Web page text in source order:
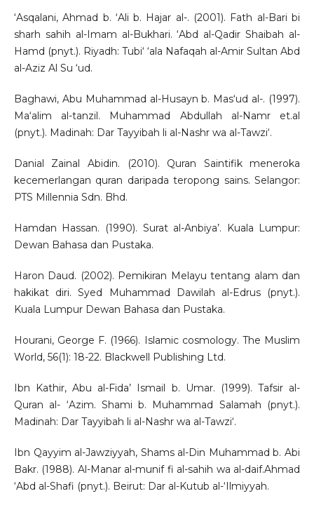
‘Asqalani, Ahmad b. ‘Ali b. Hajar al-. (2001). Fath al-Bari bi
sharh sahih al-Imam al-Bukhari. ‘Abd al-Qadir Shaibah al-
Hamd (pnyt.). Riyadh: Tubi‘ ‘ala Nafaqah al-Amir Sultan Abd
al-Aziz Al Su ‘ud.
Baghawi, Abu Muhammad al-Husayn b. Mas‘ud al-. (1997).
Ma‘alim al-tanzil. Muhammad Abdullah al-Namr et.al
(pnyt.). Madinah: Dar Tayyibah li al-Nashr wa al-Tawzi‘.
Danial Zainal Abidin. (2010). Quran Saintifik meneroka
kecemerlangan quran daripada teropong sains. Selangor:
PTS Millennia Sdn. Bhd.
Hamdan Hassan. (1990). Surat al-Anbiya’. Kuala Lumpur:
Dewan Bahasa dan Pustaka.
Haron Daud. (2002). Pemikiran Melayu tentang alam dan
hakikat diri. Syed Muhammad Dawilah al-Edrus (pnyt.).
Kuala Lumpur Dewan Bahasa dan Pustaka.
Hourani, George F. (1966). Islamic cosmology. The Muslim
World, 56(1): 18-22. Blackwell Publishing Ltd.
Ibn Kathir, Abu al-Fida’ Ismail b. Umar. (1999). Tafsir al-
Quran al- ‘Azim. Shami b. Muhammad Salamah (pnyt.).
Madinah: Dar Tayyibah li al-Nashr wa al-Tawzi‘.
Ibn Qayyim al-Jawziyyah, Shams al-Din Muhammad b. Abi
Bakr. (1988). Al-Manar al-munif fi al-sahih wa al-daif.Ahmad
‘Abd al-Shafi (pnyt.). Beirut: Dar al-Kutub al-‘Ilmiyyah.